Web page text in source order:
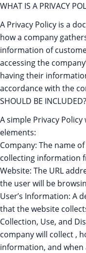
WHAT IS A PRIVACY
A Privacy Policy is a
how a company
information of
accessing the
having their
accordance with the
SHOULD BE INCLUDED?
A simple Privacy
elements:
Company: The name
collecting information
Website: The URL
the user will be
User’s Information: A
that the website
Collection, Use, and
company will collect ,
information, and